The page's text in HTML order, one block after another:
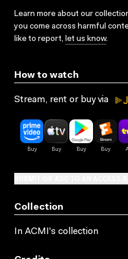
Learn more about our
you come across harmful
like to report, let us know.
How to watch
Stream, rent or buy via
Collection
In ACMI's collection